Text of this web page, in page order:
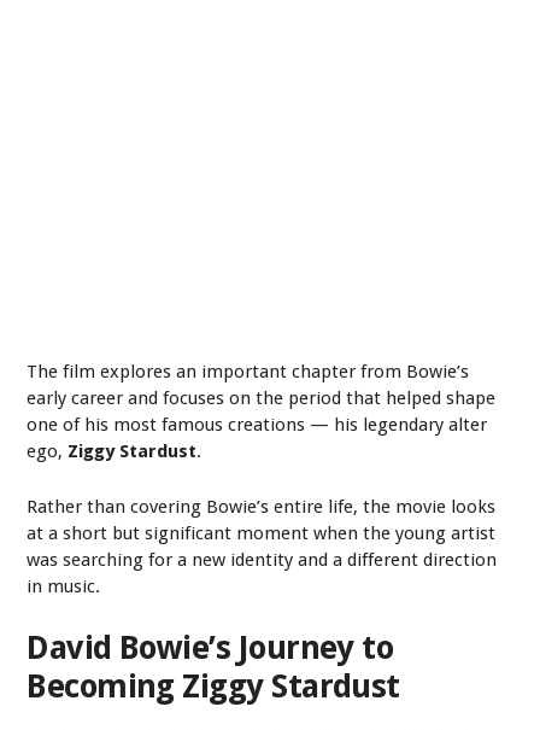
The film explores an important chapter from Bowie’s
early career and focuses on the period that helped shape
one of his most famous creations — his legendary alter
ego, Ziggy Stardust.
Rather than covering Bowie’s entire life, the movie looks
at a short but significant moment when the young artist
was searching for a new identity and a different direction
in music.
David Bowie’s Journey to
Becoming Ziggy Stardust